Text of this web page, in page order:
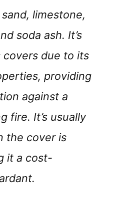
limestone,
soda ash. It’s
covers due to its
providing
against a
fire. It’s usually
the cover is
it a cost-